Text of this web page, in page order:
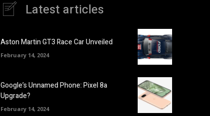
Latest articles
Aston Martin GT3 Race Car Unveiled
February 14, 2024
Google’s Unnamed Phone: Pixel 8a
Upgrade?
February 14, 2024